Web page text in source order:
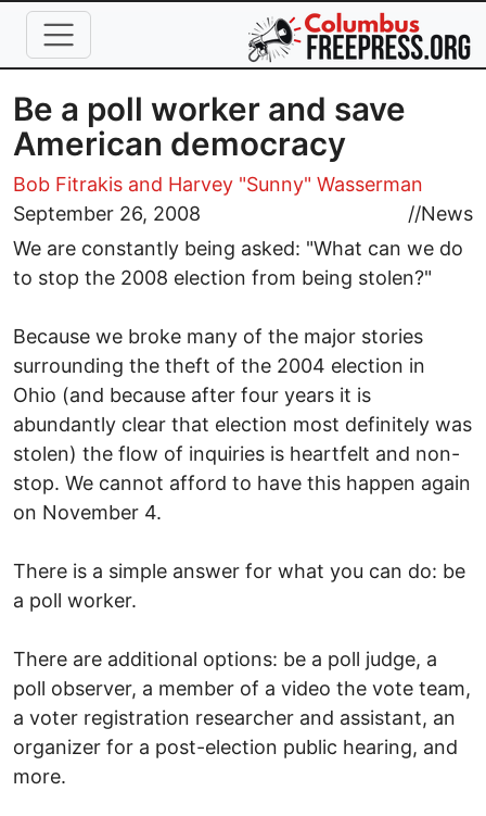
Skip to main content
Be a poll worker and save
American democracy
Bob Fitrakis and Harvey "Sunny" Wasserman
September 26, 2008
//News
We are constantly being asked: "What can we do
to stop the 2008 election from being stolen?"
Because we broke many of the major stories
surrounding the theft of the 2004 election in
Ohio (and because after four years it is
abundantly clear that election most definitely was
stolen) the flow of inquiries is heartfelt and non-
stop. We cannot afford to have this happen again
on November 4.
There is a simple answer for what you can do: be
a poll worker.
There are additional options: be a poll judge, a
poll observer, a member of a video the vote team,
a voter registration researcher and assistant, an
organizer for a post-election public hearing, and
more.